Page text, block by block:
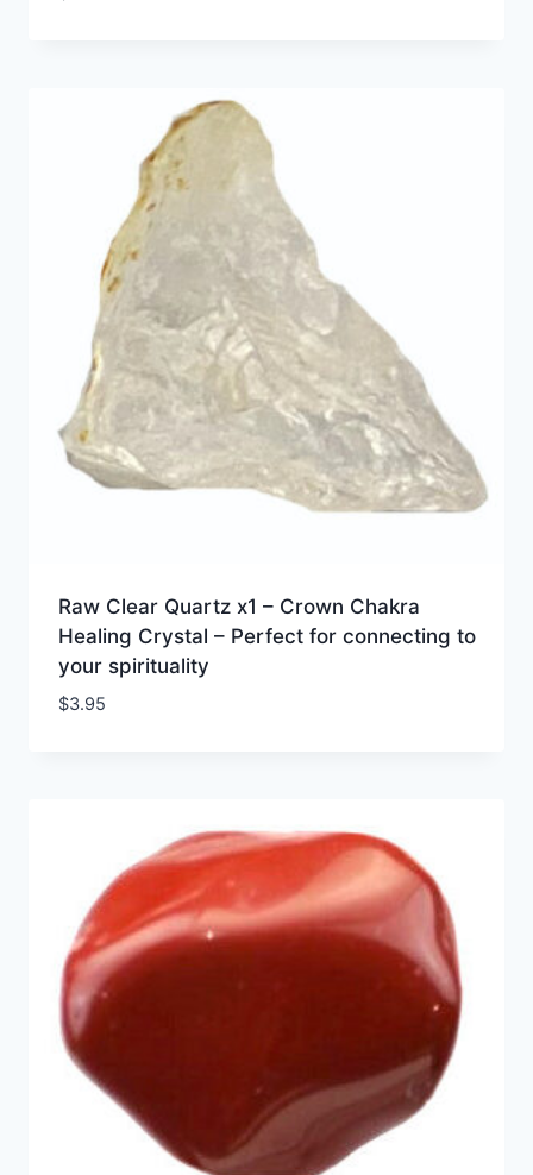
Raw Clear Quartz x1 – Crown Chakra
Healing Crystal – Perfect for connecting to
your spirituality
$3.95